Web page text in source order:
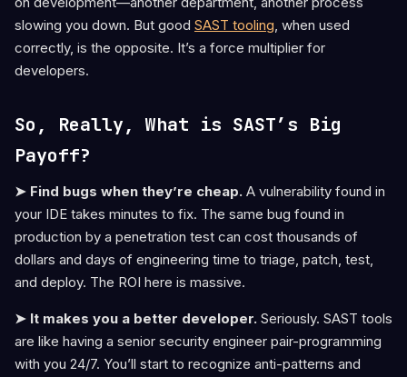
slowing you down. But good SAST tooling, when used
correctly, is the opposite. It’s a force multiplier for
developers.
So, Really, What is SAST’s Big
Payoff?
➤ Find bugs when they’re cheap. A vulnerability found in
your IDE takes minutes to fix. The same bug found in
production by a penetration test can cost thousands of
dollars and days of engineering time to triage, patch, test,
and deploy. The ROI here is massive.
➤ It makes you a better developer. Seriously. SAST tools
are like having a senior security engineer pair-programming
with you 24/7. You’ll start to recognize anti-patterns and